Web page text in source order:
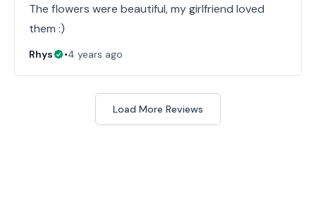
The flowers were beautiful, my girlfriend loved
them :)
Rhys •4 years ago
Load More Reviews